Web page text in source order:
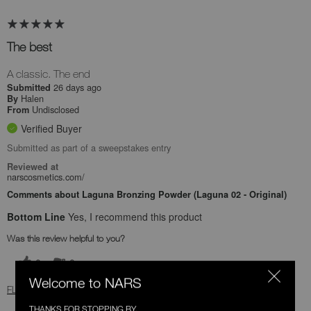
The best
A classic. The end
Submitted 26 days ago
By Halen
From Undisclosed
Verified Buyer
Submitted as part of a sweepstakes entry
Reviewed at
narscosmetics.com/
Comments about Laguna Bronzing Powder (Laguna 02 - Original)
Bottom Line Yes, I recommend this product
Was this review helpful to you?
0 0
FLAG THIS REVIEW
Welcome to NARS
THANKS FOR STOPPING BY.